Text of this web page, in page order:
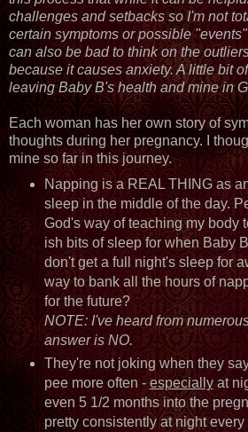
challenges and setbacks so I'm not
certain symptoms or possible
can also be bad to think on the
because it causes anxiety. A little bit
leaving Baby B's health and mine in
Each woman has her own story of
thoughts during her pregnancy. I
mine so far in this journey.
Napping is a REAL THING as
sleep in the middle of the day.
God's way of teaching my body
ish bits of sleep for when Baby B
don't get a full night's sleep for
way to bank all the hours of
for the future?
NOTE: I've heard from
answer is NO.
They're not joking when they
pee more often -especiallyat
even 5 1/2 months into the
pretty consistently at night